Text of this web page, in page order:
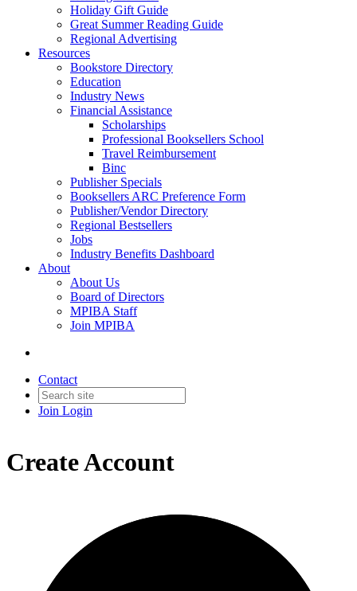
Holiday Gift Guide
Great Summer Reading Guide
Regional Advertising
Resources
Bookstore Directory
Education
Industry News
Financial Assistance
Scholarships
Professional Booksellers School
Travel Reimbursement
Binc
Publisher Specials
Booksellers ARC Preference Form
Publisher/Vendor Directory
Regional Bestsellers
Jobs
Industry Benefits Dashboard
About
About Us
Board of Directors
MPIBA Staff
Join MPIBA
Contact
Join Login
Create Account